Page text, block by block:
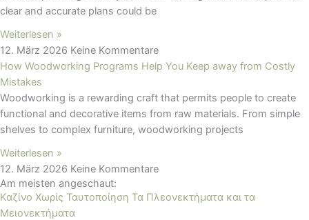
clear and accurate plans could be
Weiterlesen »
12. März 2026 Keine Kommentare
How Woodworking Programs Help You Keep away from Costly
Mistakes
Woodworking is a rewarding craft that permits people to create
functional and decorative items from raw materials. From simple
shelves to complex furniture, woodworking projects
Weiterlesen »
12. März 2026 Keine Kommentare
Am meisten angeschaut:
Καζίνο Χωρίς Ταυτοποίηση Τα Πλεονεκτήματα και τα
Μειονεκτήματα